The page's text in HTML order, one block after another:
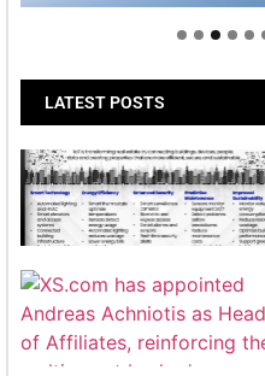
LATEST POSTS